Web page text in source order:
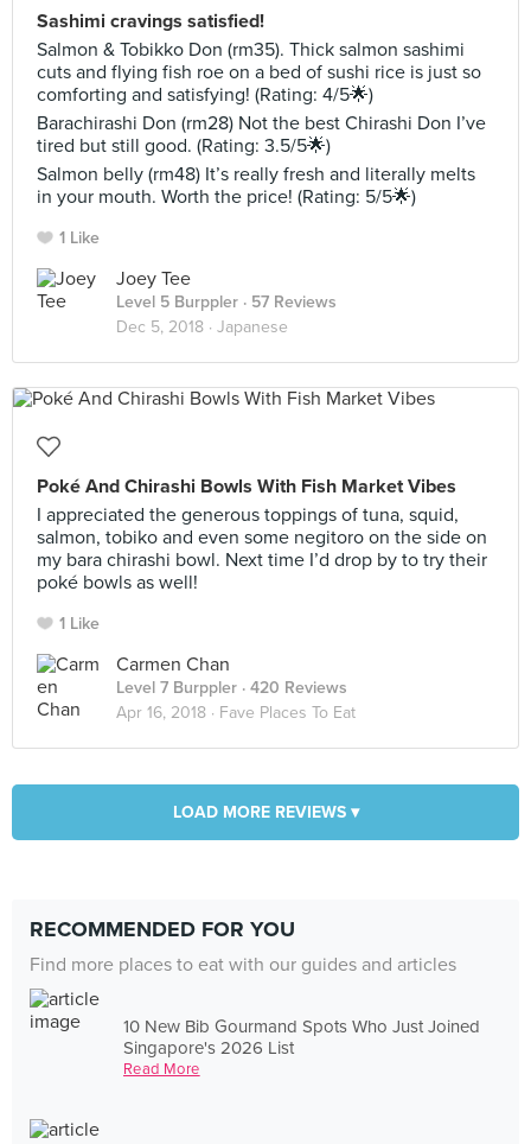
Sashimi cravings satisfied!
Salmon & Tobikko Don (rm35). Thick salmon sashimi
cuts and flying fish roe on a bed of sushi rice is just so
comforting and satisfying! (Rating: 4/5🌟)
Barachirashi Don (rm28) Not the best Chirashi Don I’ve
tired but still good. (Rating: 3.5/5🌟)
Salmon belly (rm48) It’s really fresh and literally melts
in your mouth. Worth the price! (Rating: 5/5🌟)
1 Like
Joey Tee
Level 5 Burppler · 57 Reviews
Dec 5, 2018 · Japanese
Poké And Chirashi Bowls With Fish Market Vibes
I appreciated the generous toppings of tuna, squid,
salmon, tobiko and even some negitoro on the side on
my bara chirashi bowl. Next time I’d drop by to try their
poké bowls as well!
1 Like
Carmen Chan
Level 7 Burppler · 420 Reviews
Apr 16, 2018 · Fave Places To Eat
LOAD MORE REVIEWS ▾
RECOMMENDED FOR YOU
Find more places to eat with our guides and articles
10 New Bib Gourmand Spots Who Just Joined
Singapore's 2026 List
Read More